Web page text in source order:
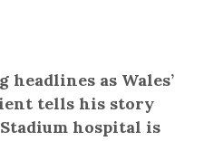
as Wales’
tells his story
hospital is